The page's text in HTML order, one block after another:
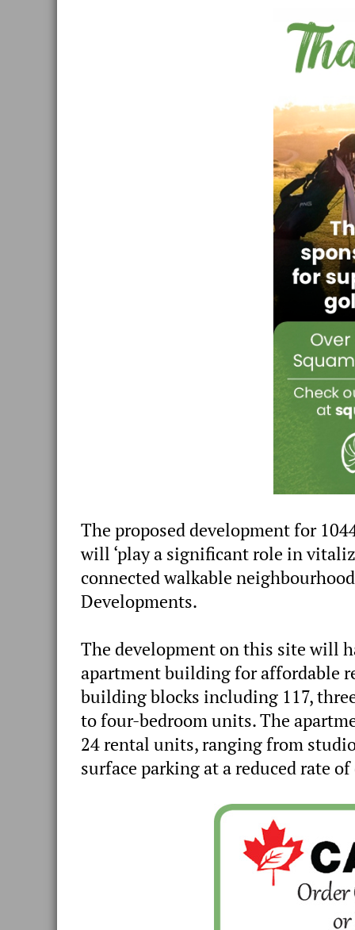
The proposed development for
will ‘play a significant role in
connected walkable
Developments.
The development on this site will
apartment building for affordable
building blocks including 117,
to four-bedroom units. The
24 rental units, ranging from
surface parking at a reduced rate